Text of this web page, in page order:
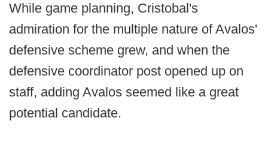
While game planning, Cristobal's
admiration for the multiple nature of Avalos'
defensive scheme grew, and when the
defensive coordinator post opened up on
staff, adding Avalos seemed like a great
potential candidate.